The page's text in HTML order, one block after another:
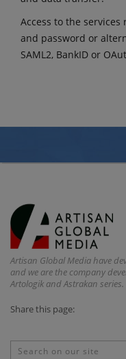
Access to the
and password or
SAML2, BankID or
Artisan Global Media have
and we are the company
Artologik and Astrakan series.
Share this page: